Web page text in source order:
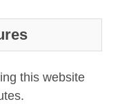
this website